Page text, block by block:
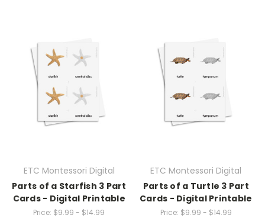
ETC Montessori Digital
Parts of a Starfish 3 Part
Cards - Digital Printable
Price: $9.99 - $14.99
ETC Montessori Digital
Parts of a Turtle 3 Part
Cards - Digital Printable
Price: $9.99 - $14.99